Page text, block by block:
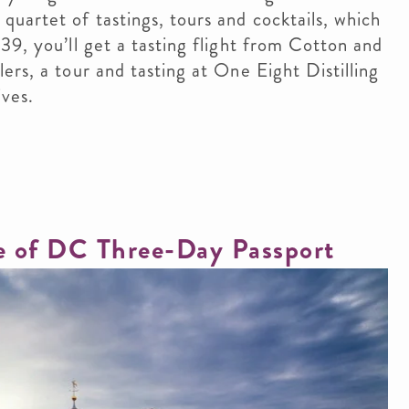
of tastings, tours and cocktails, which
you’ll get a tasting flight from Cotton and
a tour and tasting at One Eight Distilling
of DC Three-Day Passport